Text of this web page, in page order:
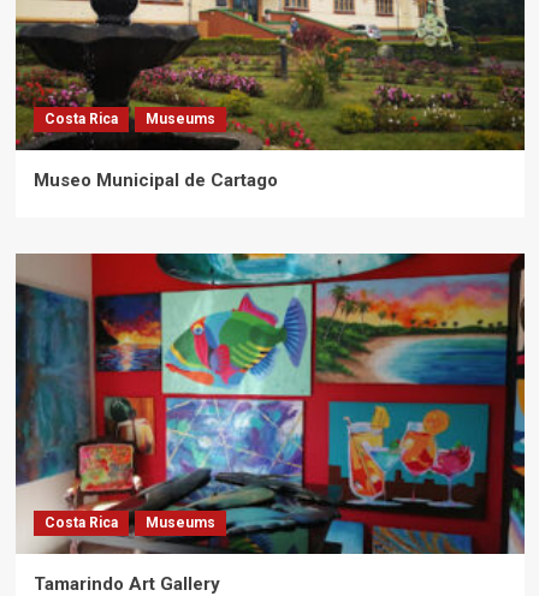
Costa Rica Museums
Museo Municipal de Cartago
Costa Rica Museums
Tamarindo Art Gallery